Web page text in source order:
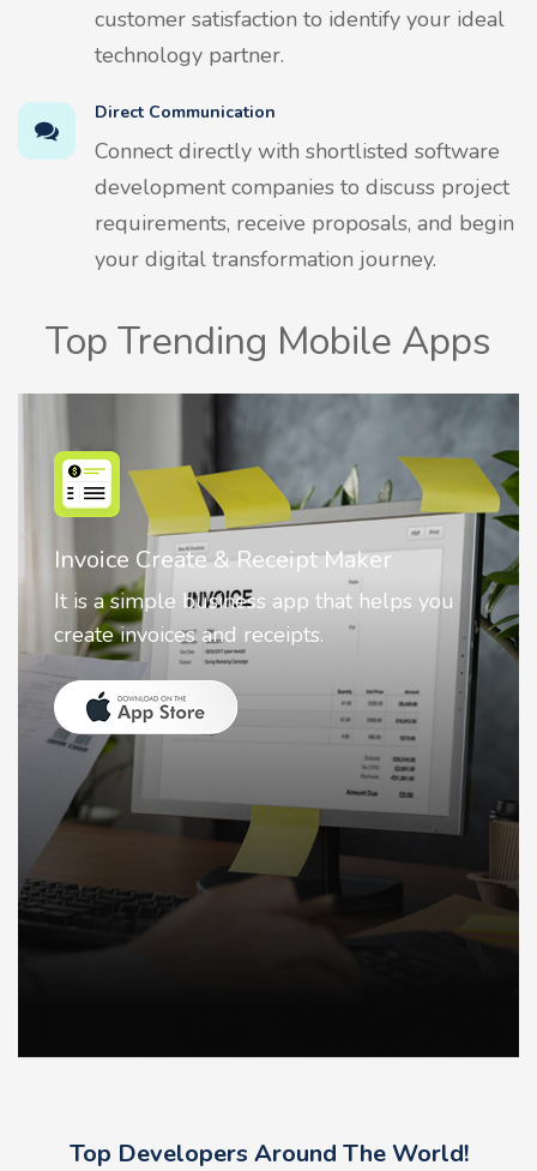
customer satisfaction to identify your ideal
technology partner.
Direct Communication
Connect directly with shortlisted software
development companies to discuss project
requirements, receive proposals, and begin
your digital transformation journey.
Top Trending Mobile Apps
Nostalgia AI - Come to Life
Nostalgia uses Artificial intelligence to
animate faces on your photos.
Top Developers Around The World!